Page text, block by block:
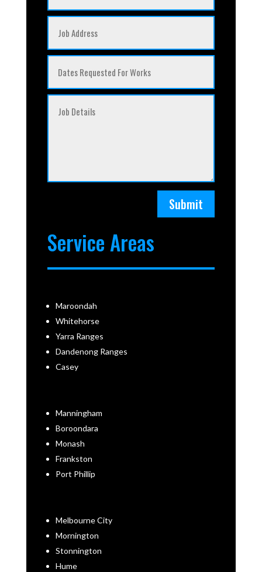
Submit
Service Areas
Maroondah
Whitehorse
Yarra Ranges
Dandenong Ranges
Casey
Manningham
Boroondara
Monash
Frankston
Port Phillip
Melbourne City
Mornington
Stonnington
Hume